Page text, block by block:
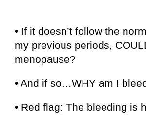
• If it doesn’t follow the
my previous periods,
menopause?
• And if so…WHY am I
• Red flag: The bleeding is